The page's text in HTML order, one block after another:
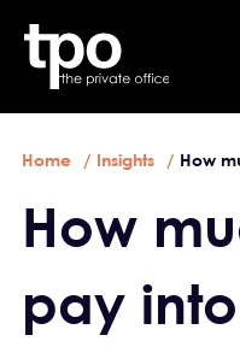
Breadcrumb
Home Insights How
How
pay